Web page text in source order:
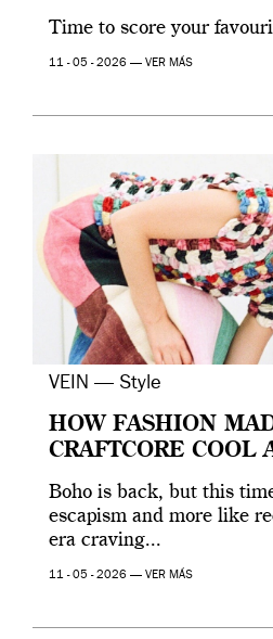
Time to score your
11 - 05 - 2026 — VER MÁS
VEIN — Style
HOW FASHION
CRAFTCORE COOL
Boho is back, but this
escapism and more like
era craving...
11 - 05 - 2026 — VER MÁS